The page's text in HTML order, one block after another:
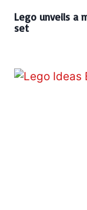
Lego unveils a
set